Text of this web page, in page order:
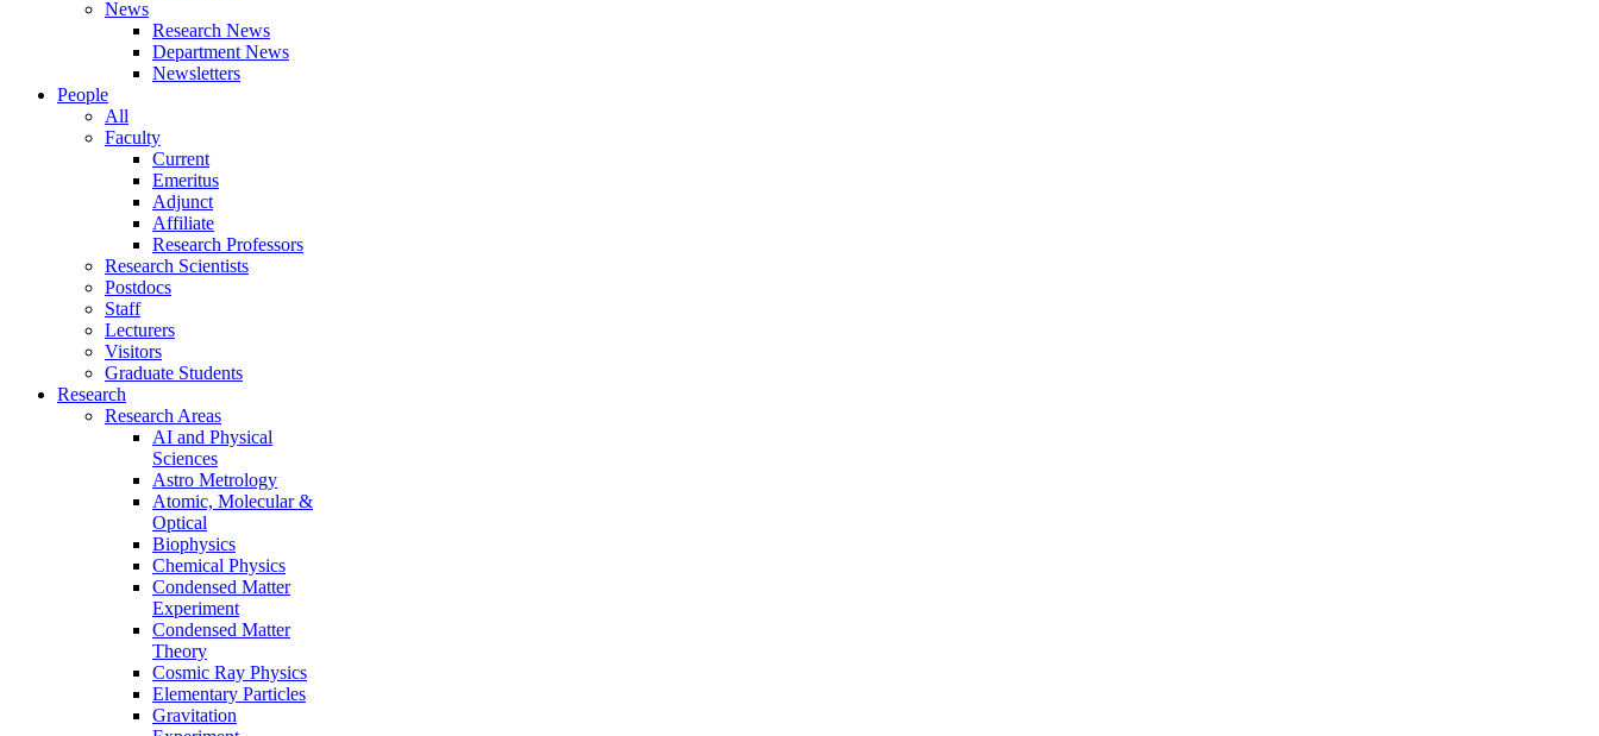
News
Research News
Department News
Newsletters
People
All
Faculty
Current
Emeritus
Adjunct
Affiliate
Research Professors
Research Scientists
Postdocs
Staff
Lecturers
Visitors
Graduate Students
Research
Research Areas
AI and Physical
Sciences
Astro Metrology
Atomic, Molecular &
Optical
Biophysics
Chemical Physics
Condensed Matter
Experiment
Condensed Matter
Theory
Cosmic Ray Physics
Elementary Particles
Gravitation